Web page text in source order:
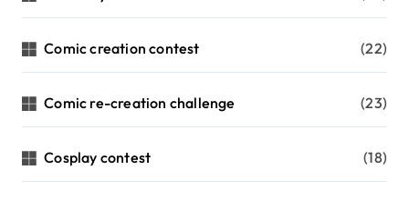
Comic creation contest (22)
Comic re-creation challenge (23)
Cosplay contest (18)